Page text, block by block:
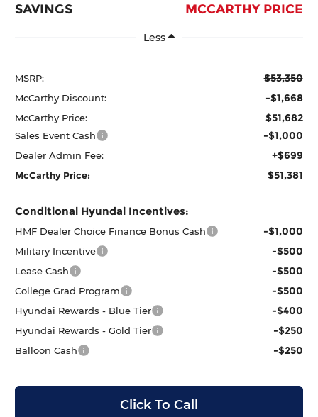
SAVINGS MCCARTHY PRICE
Less
MSRP: $53,350
McCarthy Discount: -$1,668
McCarthy Price: $51,682
Sales Event Cash -$1,000
Dealer Admin Fee: +$699
McCarthy Price: $51,381
Conditional Hyundai Incentives:
HMF Dealer Choice Finance Bonus Cash -$1,000
Military Incentive -$500
Lease Cash -$500
College Grad Program -$500
Hyundai Rewards - Blue Tier -$400
Hyundai Rewards - Gold Tier -$250
Balloon Cash -$250
Click To Call